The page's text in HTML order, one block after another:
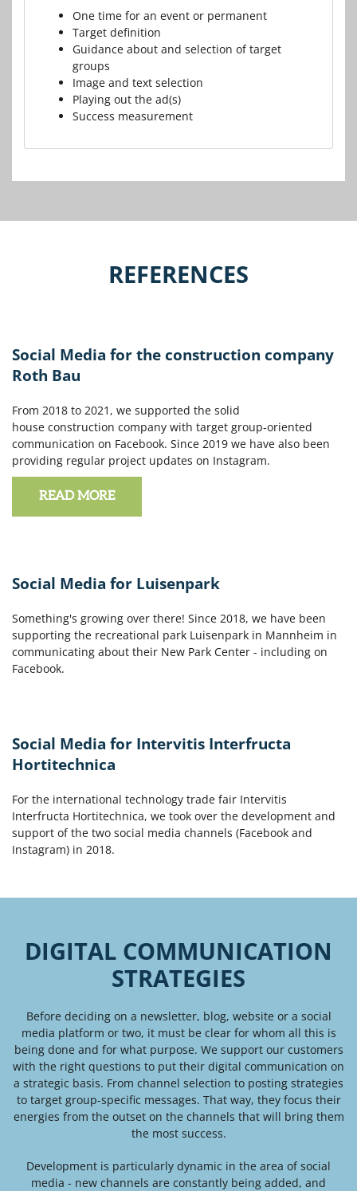
One time for an event or permanent
Target definition
Guidance about and selection of target
groups
Image and text selection
Playing out the ad(s)
Success measurement
REFERENCES
Social Media for the construction company
Roth Bau
From 2018 to 2021, we supported the solid
house construction company with target group-oriented
communication on Facebook. Since 2019 we have also been
providing regular project updates on Instagram.
READ MORE
Social Media for Luisenpark
Something's growing over there! Since 2018, we have been
supporting the recreational park Luisenpark in Mannheim in
communicating about their New Park Center - including on
Facebook.
Social Media for Intervitis Interfructa
Hortitechnica
For the international technology trade fair Intervitis
Interfructa Hortitechnica, we took over the development and
support of the two social media channels (Facebook and
Instagram) in 2018.
DIGITAL COMMUNICATION
STRATEGIES
Before deciding on a newsletter, blog, website or a social
media platform or two, it must be clear for whom all this is
being done and for what purpose. We support our customers
with the right questions to put their digital communication on
a strategic basis. From channel selection to posting strategies
to target group-specific messages. That way, they focus their
energies from the outset on the channels that will bring them
the most success.
Development is particularly dynamic in the area of social
media - new channels are constantly being added, and